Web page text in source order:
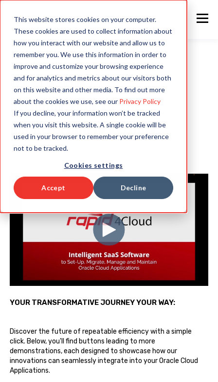
This website stores cookies on your computer.
These cookies are used to collect information about
how you interact with our website and allow us to
remember you. We use this information in order to
improve and customize your browsing experience
and for analytics and metrics about our visitors both
on this website and other media. To find out more
about the cookies we use, see our Privacy Policy
If you decline, your information won’t be tracked
when you visit this website. A single cookie will be
used in your browser to remember your preference
not to be tracked.
Cookies settings
Accept Decline
GENERAL DEMO VIDEO
Introduction to The
Rapid4Cloud Platform
YOUR TRANSFORMATIVE JOURNEY YOUR WAY:
Discover the future of repeatable efficiency with a simple
click. Below, you'll find buttons leading to more
demonstrations, each designed to showcase how our
innovations can seamlessly integrate into your Oracle Cloud
Applications.